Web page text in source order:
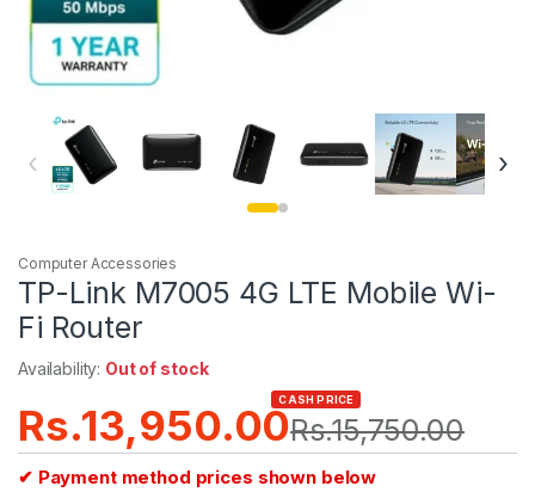
‹ ›
Computer Accessories
TP-Link M7005 4G LTE Mobile Wi-
Fi Router
Availability: Out of stock
Rs.13,950.00
CASH PRICE
Rs.15,750.00
✔ Payment method prices shown below